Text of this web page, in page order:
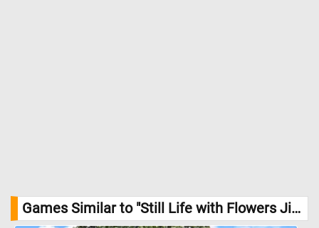
Games Similar to "Still Life with Flowers Jigsaw Puzzle":